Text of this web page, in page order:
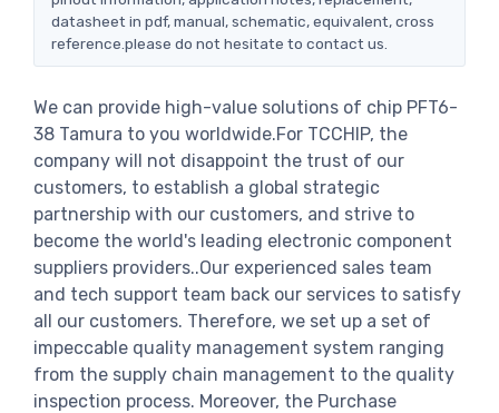
datasheet in pdf, manual, schematic, equivalent, cross
reference.please do not hesitate to contact us.
We can provide high-value solutions of chip PFT6-
38 Tamura to you worldwide.For TCCHIP, the
company will not disappoint the trust of our
customers, to establish a global strategic
partnership with our customers, and strive to
become the world's leading electronic component
suppliers providers..Our experienced sales team
and tech support team back our services to satisfy
all our customers. Therefore, we set up a set of
impeccable quality management system ranging
from the supply chain management to the quality
inspection process. Moreover, the Purchase